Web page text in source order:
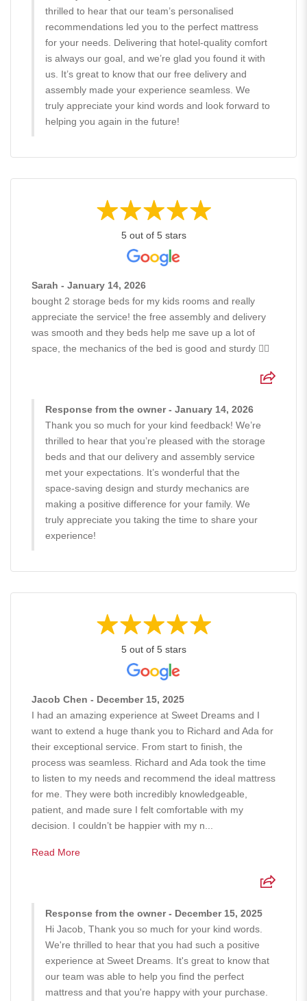
thrilled to hear that our team’s personalised
recommendations led you to the perfect mattress
for your needs. Delivering that hotel-quality comfort
is always our goal, and we’re glad you found it with
us. It’s great to know that our free delivery and
assembly made your experience seamless. We
truly appreciate your kind words and look forward to
helping you again in the future!
5 out of 5 stars
Sarah - January 14, 2026
bought 2 storage beds for my kids rooms and really
appreciate the service! the free assembly and delivery
was smooth and they beds help me save up a lot of
space, the mechanics of the bed is good and sturdy 👍🏻
Response from the owner - January 14, 2026
Thank you so much for your kind feedback! We’re
thrilled to hear that you’re pleased with the storage
beds and that our delivery and assembly service
met your expectations. It’s wonderful that the
space-saving design and sturdy mechanics are
making a positive difference for your family. We
truly appreciate you taking the time to share your
experience!
5 out of 5 stars
Jacob Chen - December 15, 2025
I had an amazing experience at Sweet Dreams and I
want to extend a huge thank you to Richard and Ada for
their exceptional service. From start to finish, the
process was seamless. Richard and Ada took the time
to listen to my needs and recommend the ideal mattress
for me. They were both incredibly knowledgeable,
patient, and made sure I felt comfortable with my
decision. I couldn’t be happier with my n...
Read More
Response from the owner - December 15, 2025
Hi Jacob, Thank you so much for your kind words.
We're thrilled to hear that you had such a positive
experience at Sweet Dreams. It's great to know that
our team was able to help you find the perfect
mattress and that you're happy with your purchase.